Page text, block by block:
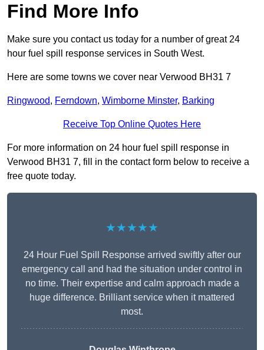
Find More Info
Make sure you contact us today for a number of great 24
hour fuel spill response services in South West.
Here are some towns we cover near Verwood BH31 7
Ringwood, Ferndown, Wimborne Minster, Barking
Receive Top Online Quotes Here
For more information on 24 hour fuel spill response in
Verwood BH31 7, fill in the contact form below to receive a
free quote today.
★★★★★
24 Hour Fuel Spill Response arrived swiftly after our
emergency call and had the situation under control in
no time. Their expertise and calm approach made a
huge difference. Brilliant service when it mattered
most.